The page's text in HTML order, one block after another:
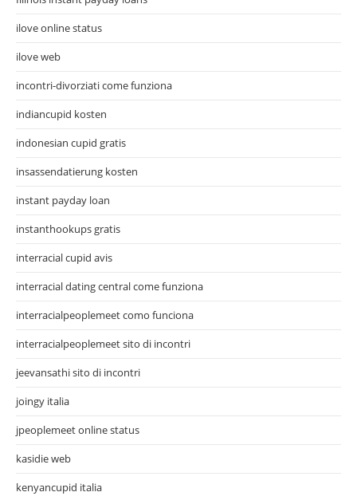
ilove online status
ilove web
incontri-divorziati come funziona
indiancupid kosten
indonesian cupid gratis
insassendatierung kosten
instant payday loan
instanthookups gratis
interracial cupid avis
interracial dating central come funziona
interracialpeoplemeet como funciona
interracialpeoplemeet sito di incontri
jeevansathi sito di incontri
joingy italia
jpeoplemeet online status
kasidie web
kenyancupid italia